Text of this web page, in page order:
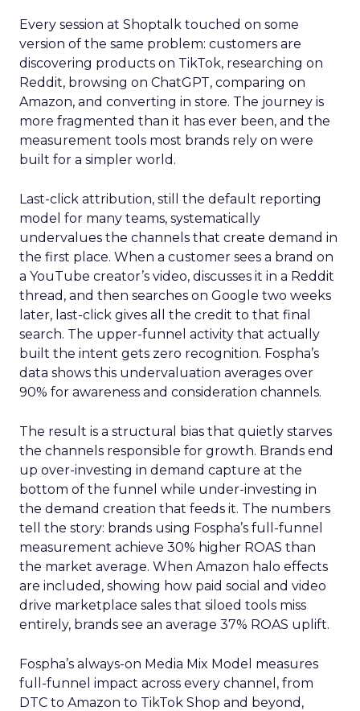
Every session at Shoptalk touched on some
version of the same problem: customers are
discovering products on TikTok, researching on
Reddit, browsing on ChatGPT, comparing on
Amazon, and converting in store. The journey is
more fragmented than it has ever been, and the
measurement tools most brands rely on were
built for a simpler world.
Last-click attribution, still the default reporting
model for many teams, systematically
undervalues the channels that create demand in
the first place. When a customer sees a brand on
a YouTube creator’s video, discusses it in a Reddit
thread, and then searches on Google two weeks
later, last-click gives all the credit to that final
search. The upper-funnel activity that actually
built the intent gets zero recognition. Fospha’s
data shows this undervaluation averages over
90% for awareness and consideration channels.
The result is a structural bias that quietly starves
the channels responsible for growth. Brands end
up over-investing in demand capture at the
bottom of the funnel while under-investing in
the demand creation that feeds it. The numbers
tell the story: brands using Fospha’s full-funnel
measurement achieve 30% higher ROAS than
the market average. When Amazon halo effects
are included, showing how paid social and video
drive marketplace sales that siloed tools miss
entirely, brands see an average 37% ROAS uplift.
Fospha’s always-on Media Mix Model measures
full-funnel impact across every channel, from
DTC to Amazon to TikTok Shop and beyond,